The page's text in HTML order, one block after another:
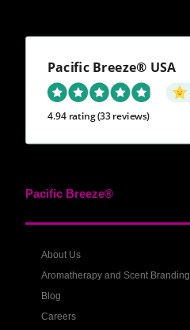
Pacific Breeze® USA
4.94 rating(33 reviews)
Pacific Breeze®
About Us
Aromatherapy and Scent Branding
Blog
Careers